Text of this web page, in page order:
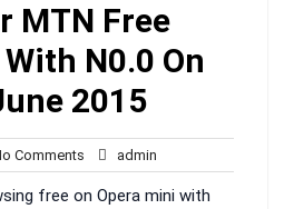
MTN Free
N0.0 On
2015
Comments No
Comments
admin
free on Opera mini with